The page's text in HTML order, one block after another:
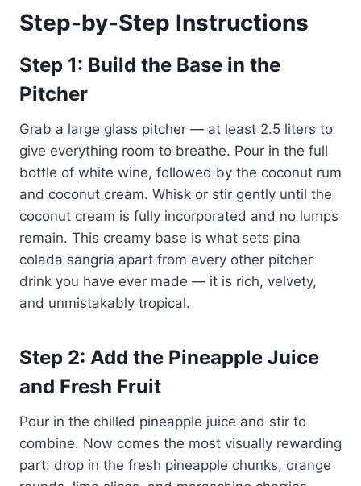
Step-by-Step Instructions
Step 1: Build the Base in the
Pitcher
Grab a large glass pitcher — at least 2.5 liters to
give everything room to breathe. Pour in the full
bottle of white wine, followed by the coconut rum
and coconut cream. Whisk or stir gently until the
coconut cream is fully incorporated and no lumps
remain. This creamy base is what sets pina
colada sangria apart from every other pitcher
drink you have ever made — it is rich, velvety,
and unmistakably tropical.
Step 2: Add the Pineapple Juice
and Fresh Fruit
Pour in the chilled pineapple juice and stir to
combine. Now comes the most visually rewarding
part: drop in the fresh pineapple chunks, orange